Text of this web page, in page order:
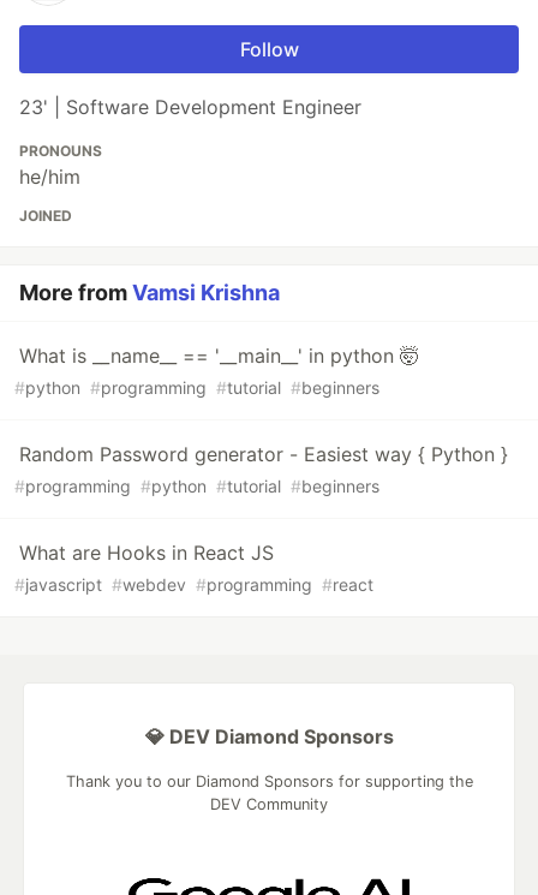
Follow
23' | Software Development Engineer
PRONOUNS
he/him
JOINED
More fromVamsi Krishna
What is __name__ == '__main__' in python 🤯
#python #programming #tutorial #beginners
Random Password generator - Easiest way { Python }
#programming #python #tutorial #beginners
What are Hooks in React JS
#javascript #webdev #programming #react
💎 DEV Diamond Sponsors
Thank you to our Diamond Sponsors for supporting the
DEV Community